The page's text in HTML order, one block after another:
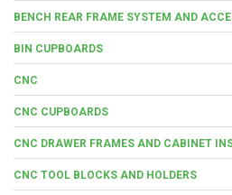
BENCH REAR FRAME SYSTEM AND
BIN CUPBOARDS
CNC
CNC CUPBOARDS
CNC DRAWER FRAMES AND CABINET
CNC TOOL BLOCKS AND HOLDERS